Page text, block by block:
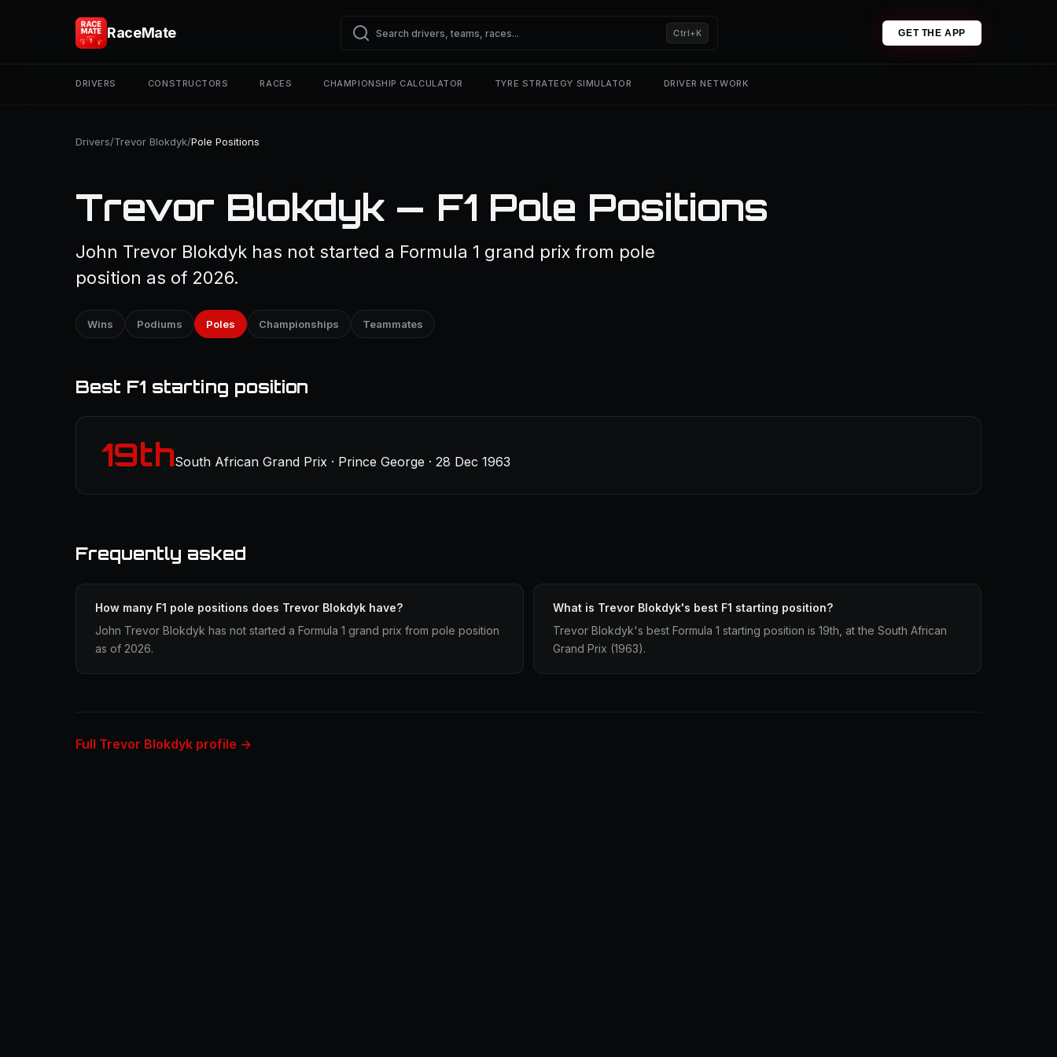
RaceMate Ctrl+K GET THE APP
DRIVERS CONSTRUCTORS RACES CHAMPIONSHIP CALCULATOR TYRE STRATEGY SIMULATOR DRIVER NETWORK
Drivers/Trevor Blokdyk/Pole Positions
Trevor Blokdyk — F1 Pole Positions
John Trevor Blokdyk has not started a Formula 1 grand prix from pole
position as of 2026.
Wins Podiums Poles Championships Teammates
Best F1 starting position
19thSouth African Grand Prix · Prince George · 28 Dec 1963
Frequently asked
How many F1 pole positions does Trevor Blokdyk have?
John Trevor Blokdyk has not started a Formula 1 grand prix from pole position
as of 2026.
What is Trevor Blokdyk's best F1 starting position?
Trevor Blokdyk's best Formula 1 starting position is 19th, at the South African
Grand Prix (1963).
Full Trevor Blokdyk profile →